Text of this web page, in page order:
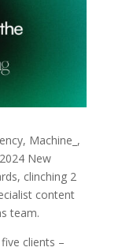
Machine_,
New
clinching 2
content
team.
clients –